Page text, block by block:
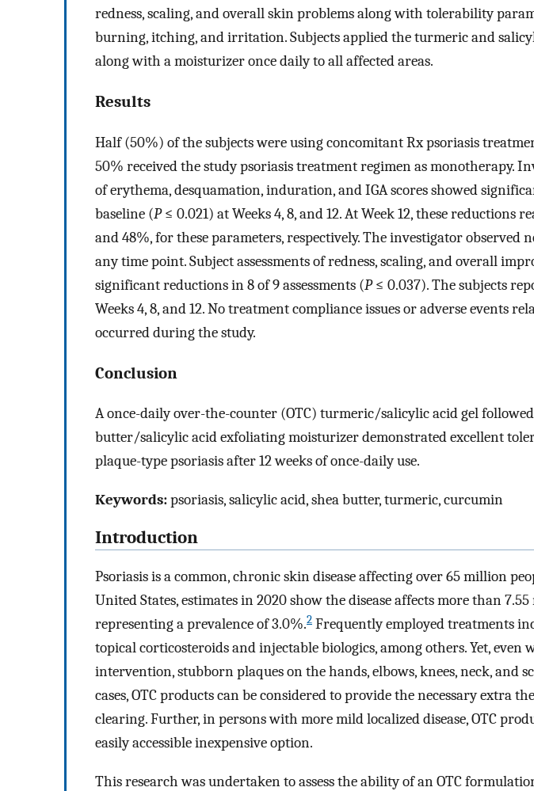
redness, scaling, and overall skin problems along with tolerability
burning, itching, and irritation. Subjects applied the turmeric and
along with a moisturizer once daily to all affected areas.
Results
Half (50%) of the subjects were using concomitant Rx psoriasis
50% received the study psoriasis treatment regimen as monotherapy.
of erythema, desquamation, induration, and IGA scores showed
baseline (P≤ 0.021) at Weeks 4, 8, and 12. At Week 12, these reductions
and 48%, for these parameters, respectively. The investigator observed
any time point. Subject assessments of redness, scaling, and overall
significant reductions in 8 of 9 assessments (P≤ 0.037). The subjects
Weeks 4, 8, and 12. No treatment compliance issues or adverse events
occurred during the study.
Conclusion
A once-daily over-the-counter (OTC) turmeric/salicylic acid gel followed
butter/salicylic acid exfoliating moisturizer demonstrated excellent
plaque-type psoriasis after 12 weeks of once-daily use.
Keywords:psoriasis, salicylic acid, shea butter, turmeric, curcumin
Introduction
Psoriasis is a common, chronic skin disease affecting over 65 million
United States, estimates in 2020 show the disease affects more than
representing a prevalence of 3.0%.2 Frequently employed treatments
topical corticosteroids and injectable biologics, among others. Yet,
intervention, stubborn plaques on the hands, elbows, knees, neck, and
cases, OTC products can be considered to provide the necessary extra
clearing. Further, in persons with more mild localized disease, OTC
easily accessible inexpensive option.
This research was undertaken to assess the ability of an OTC